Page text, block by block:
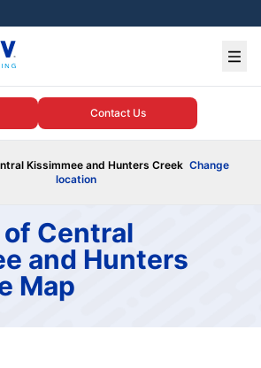
Contact Us
Kissimmee and Hunters Creek Change
location
Central
and Hunters
Map